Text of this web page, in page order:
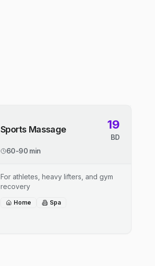
Sports Massage 19
BD
60-90 min
For athletes, heavy lifters, and gym
recovery
Home Spa